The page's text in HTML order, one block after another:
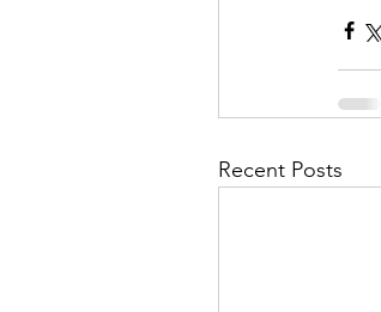
Recent Posts